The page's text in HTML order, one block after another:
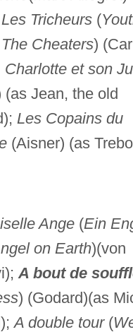
Les Tricheurs(
The Cheaters)
Charlotte et son
(as Jean, the old
Les Copains du
(Aisner) (as
Ange(Ein
on Earth)(von
A bout de
) (Godard)(as
A double tour(